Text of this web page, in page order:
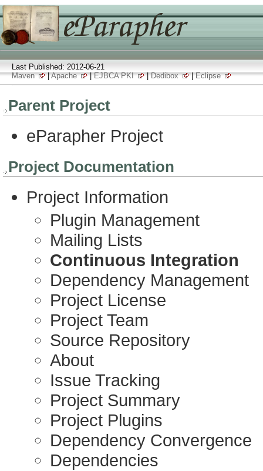
Last Published: 2012-06-21
Maven
|Apache |EJBCA PKI |Dedibox |Eclipse
Parent Project
eParapher Project
Project Documentation
Project Information
Plugin Management
Mailing Lists
Continuous Integration
Dependency Management
Project License
Project Team
Source Repository
About
Issue Tracking
Project Summary
Project Plugins
Dependency Convergence
Dependencies